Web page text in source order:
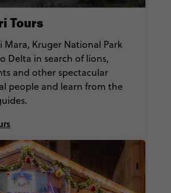
Tours
Mara, Kruger National Park
Delta in search of lions,
and other spectacular
people and learn from the